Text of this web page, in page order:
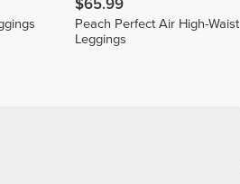
$65.99
Peach Perfect Air High-Waist
Leggings